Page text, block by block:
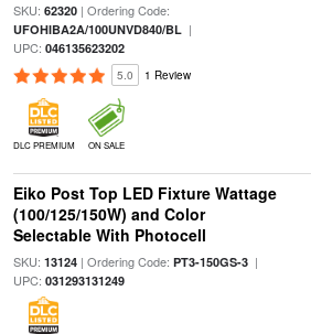
SKU: 62320| Ordering Code:
UFOHIBA2A/100UNVD840/BL|
UPC: 046135623202
5.0 1 Review
DLC PREMIUM ON SALE
Eiko Post Top LED Fixture Wattage
(100/125/150W) and Color
Selectable With Photocell
SKU: 13124| Ordering Code: PT3-150GS-3|
UPC: 031293131249